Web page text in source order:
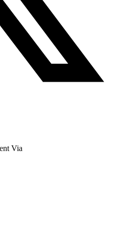
Via